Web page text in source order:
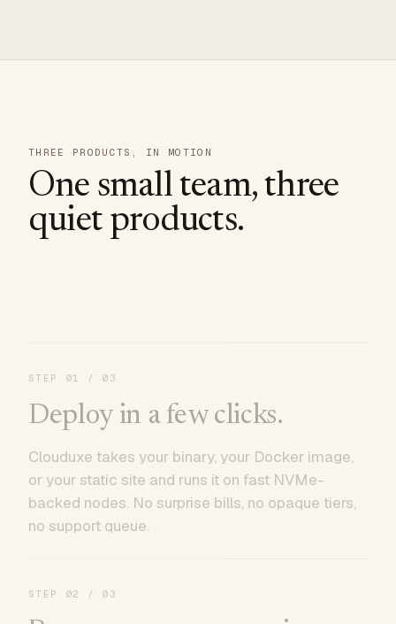
THREE PRODUCTS, IN MOTION
One small team, three
quiet products.
STEP 01 / 03
Deploy in a few clicks.
Clouduxe takes your binary, your Docker image,
or your static site and runs it on fast NVMe-
backed nodes. No surprise bills, no opaque tiers,
no support queue.
STEP 02 / 03